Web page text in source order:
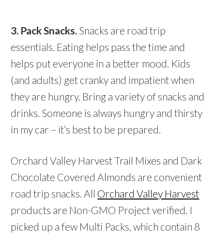
3. Pack Snacks. Snacks are road trip
essentials. Eating helps pass the time and
helps put everyone in a better mood. Kids
(and adults) get cranky and impatient when
they are hungry. Bring a variety of snacks and
drinks. Someone is always hungry and thirsty
in my car – it’s best to be prepared.
Orchard Valley Harvest Trail Mixes and Dark
Chocolate Covered Almonds are convenient
road trip snacks. All Orchard Valley Harvest
products are Non-GMO Project verified. I
picked up a few Multi Packs, which contain 8